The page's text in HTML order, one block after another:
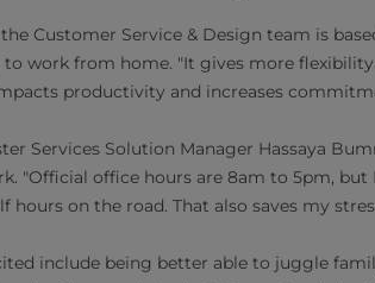
Customer Service & Design team is
work from home. "It gives more flexibility
productivity and increases
Services Solution Manager Hassaya
"Official office hours are 8am to 5pm, but
hours on the road. That also saves my
include being better able to juggle